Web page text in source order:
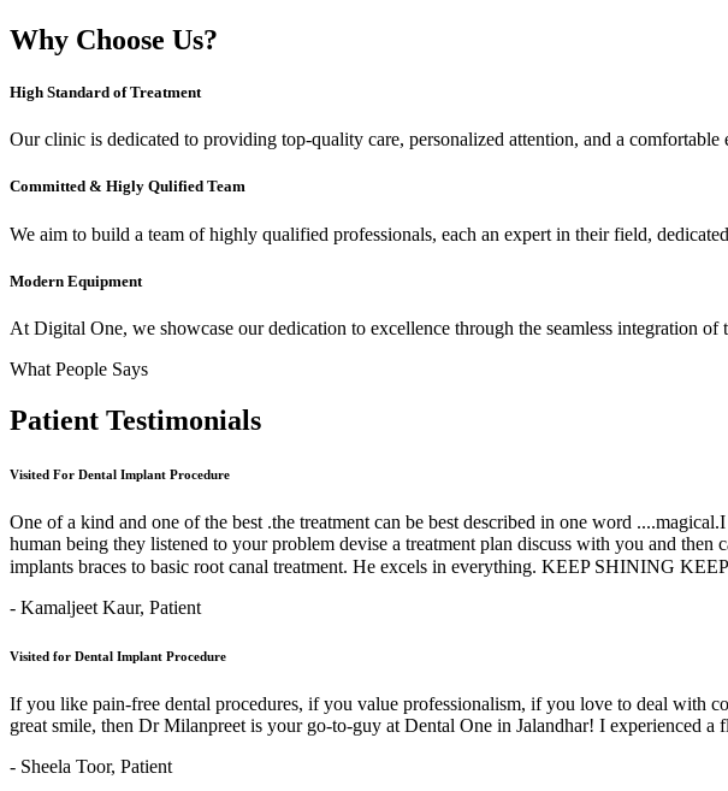
Why Choose Us?
High Standard of Treatment
Our clinic is dedicated to providing top-quality care, personalized attention, and a comfortable
Committed & Higly Qulified Team
We aim to build a team of highly qualified professionals, each an expert in their field,
Modern Equipment
At Digital One, we showcase our dedication to excellence through the seamless integration
What People Says
Patient Testimonials
Visited For Dental Implant Procedure
One of a kind and one of the best .the treatment can be best described in one word
human being they listened to your problem devise a treatment plan discuss with you and
implants braces to basic root canal treatment. He excels in everything. KEEP SHINING
- Kamaljeet Kaur, Patient
Visited for Dental Implant Procedure
If you like pain-free dental procedures, if you value professionalism, if you love to deal with
great smile, then Dr Milanpreet is your go-to-guy at Dental One in Jalandhar! I experienced
- Sheela Toor, Patient